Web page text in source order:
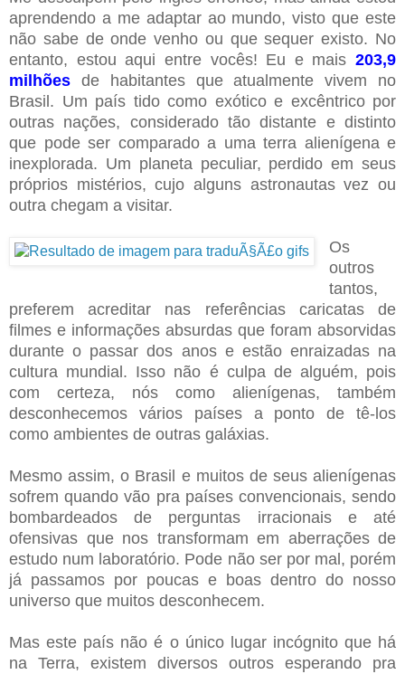
aprendendo a me adaptar ao mundo, visto que este
não sabe de onde venho ou que sequer existo. No
entanto, estou aqui entre vocês! Eu e mais 203,9
milhões de habitantes que atualmente vivem no
Brasil. Um país tido como exótico e excêntrico por
outras nações, considerado tão distante e distinto
que pode ser comparado a uma terra alienígena e
inexplorada. Um planeta peculiar, perdido em seus
próprios mistérios, cujo alguns astronautas vez ou
outra chegam a visitar.
Os
outros
tantos,
preferem acreditar nas referências caricatas de
filmes e informações absurdas que foram absorvidas
durante o passar dos anos e estão enraizadas na
cultura mundial. Isso não é culpa de alguém, pois
com certeza, nós como alienígenas, também
desconhecemos vários países a ponto de tê-los
como ambientes de outras galáxias.
Mesmo assim, o Brasil e muitos de seus alienígenas
sofrem quando vão pra países convencionais, sendo
bombardeados de perguntas irracionais e até
ofensivas que nos transformam em aberrações de
estudo num laboratório. Pode não ser por mal, porém
já passamos por poucas e boas dentro do nosso
universo que muitos desconhecem.
Mas este país não é o único lugar incógnito que há
na Terra, existem diversos outros esperando pra